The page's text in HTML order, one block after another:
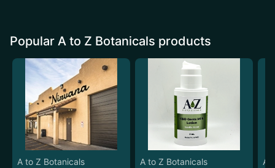
Popular A to Z Botanicals products
A to Z Botanicals A to Z Botanicals A